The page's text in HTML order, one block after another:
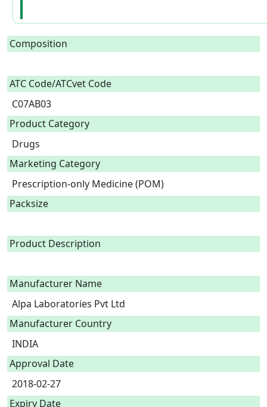
Composition
ATC Code/ATCvet Code
C07AB03
Product Category
Drugs
Marketing Category
Prescription-only Medicine (POM)
Packsize
Product Description
Manufacturer Name
Alpa Laboratories Pvt Ltd
Manufacturer Country
INDIA
Approval Date
2018-02-27
Expiry Date